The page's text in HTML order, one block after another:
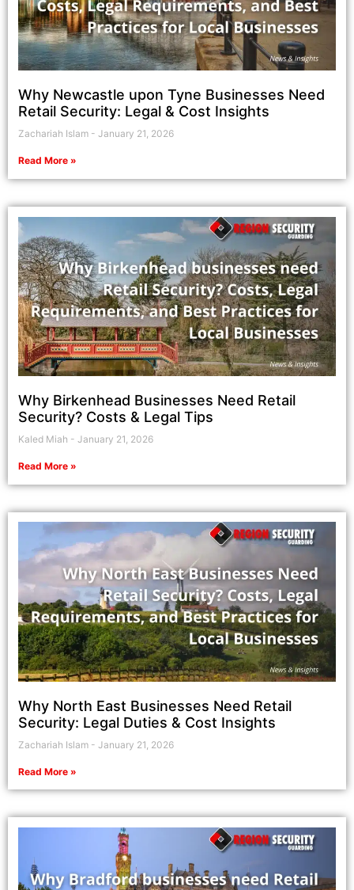
Why Newcastle upon Tyne Businesses Need
Retail Security: Legal & Cost Insights
Zachariah Islam January 21, 2026
Read More »
Why Birkenhead Businesses Need Retail
Security? Costs & Legal Tips
Kaled Miah January 21, 2026
Read More »
Why North East Businesses Need Retail
Security: Legal Duties & Cost Insights
Zachariah Islam January 21, 2026
Read More »